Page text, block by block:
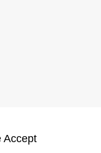
Accept